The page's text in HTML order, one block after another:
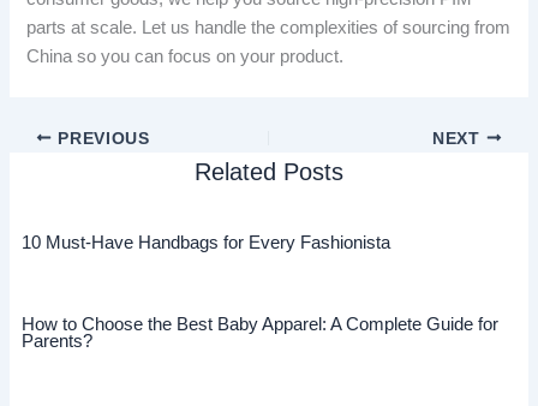
parts at scale. Let us handle the complexities of sourcing from
China so you can focus on your product.
PREVIOUS NEXT
Related Posts
10 Must-Have Handbags for Every Fashionista
How to Choose the Best Baby Apparel: A Complete Guide for
Parents?